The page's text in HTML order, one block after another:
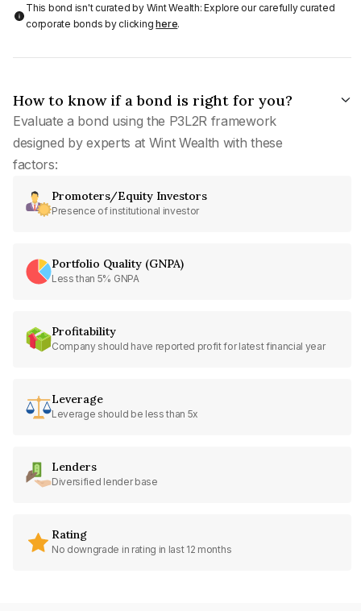
This bond isn't curated by Wint Wealth: Explore our carefully curated
corporate bonds by clickinghere.
How to know if a bond is right for you?
Evaluate a bond using the P3L2R framework
designed by experts at Wint Wealth with these
factors:
Promoters/Equity Investors
Presence of institutional investor
Portfolio Quality (GNPA)
Less than 5% GNPA
Profitability
Company should have reported profit for latest financial year
Leverage
Leverage should be less than 5x
Lenders
Diversified lender base
Rating
No downgrade in rating in last 12 months